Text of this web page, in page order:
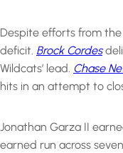
Despite efforts from
deficit. Brock Cordes
Wildcats’ lead. Chase
hits in an attempt to
Jonathan Garza II
earned run across